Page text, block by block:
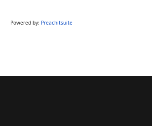
Powered by: Preachitsuite